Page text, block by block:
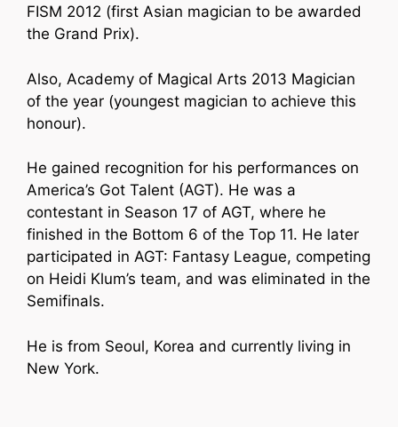
FISM 2012 (first Asian magician to be awarded
the Grand Prix).
Also, Academy of Magical Arts 2013 Magician
of the year (youngest magician to achieve this
honour).
He gained recognition for his performances on
America’s Got Talent (AGT). He was a
contestant in Season 17 of AGT, where he
finished in the Bottom 6 of the Top 11. He later
participated in AGT: Fantasy League, competing
on Heidi Klum’s team, and was eliminated in the
Semifinals.
He is from Seoul, Korea and currently living in
New York.